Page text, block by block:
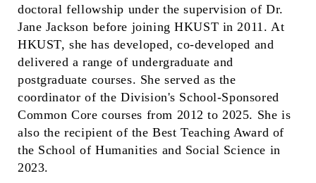
doctoral fellowship under the supervision of Dr.
Jane Jackson before joining HKUST in 2011. At
HKUST, she has developed, co-developed and
delivered a range of undergraduate and
postgraduate courses. She served as the
coordinator of the Division's School-Sponsored
Common Core courses from 2012 to 2025. She is
also the recipient of the Best Teaching Award of
the School of Humanities and Social Science in
2023.